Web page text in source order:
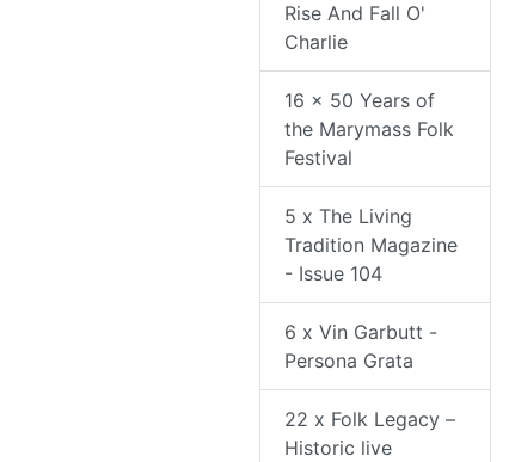
Rise And Fall O'
Charlie
16 x 50 Years of
the Marymass Folk
Festival
5 x The Living
Tradition Magazine
- Issue 104
6 x Vin Garbutt -
Persona Grata
22 x Folk Legacy –
Historic live